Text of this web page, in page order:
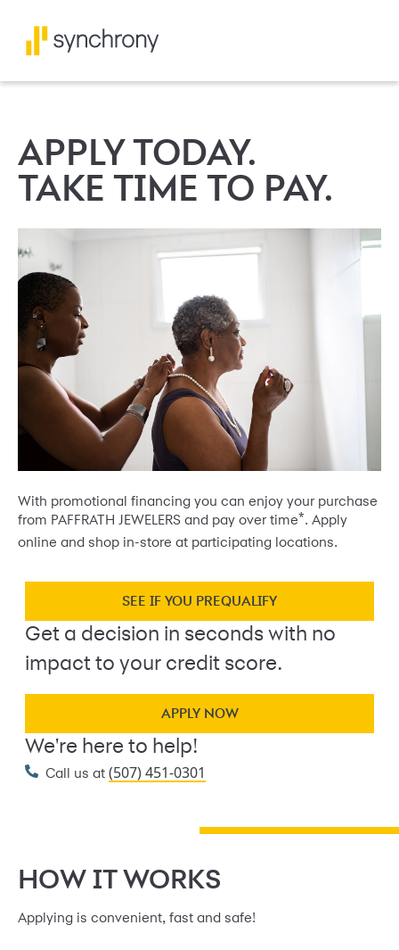
APPLY TODAY.
TAKE TIME TO PAY.
With promotional financing you can enjoy your purchase
from PAFFRATH JEWELERS and pay over time*. Apply
online and shop in-store at participating locations.
SEE IF YOU PREQUALIFY
Get a decision in seconds with no
impact to your credit score.
APPLY NOW
We're here to help!
Call us at (507) 451-0301
HOW IT WORKS
Applying is convenient, fast and safe!